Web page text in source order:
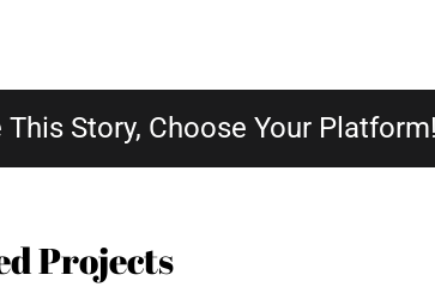
This Story, Choose Your Platform!
Projects